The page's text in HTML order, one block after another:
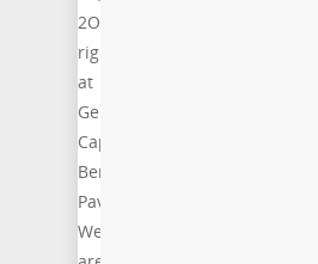
2O63,
right
at
Germany’s
Capital
Berlin
Pavillion.
We